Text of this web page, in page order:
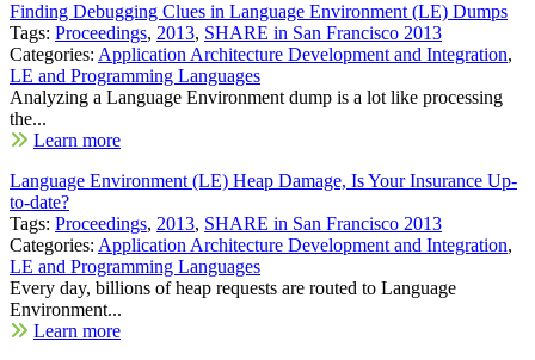
Finding Debugging Clues in Language Environment (LE) Dumps
Tags: Proceedings, 2013, SHARE in San Francisco 2013
Categories: Application Architecture Development and Integration,
LE and Programming Languages
Analyzing a Language Environment dump is a lot like processing
the...
Learn more
Language Environment (LE) Heap Damage, Is Your Insurance Up-
to-date?
Tags: Proceedings, 2013, SHARE in San Francisco 2013
Categories: Application Architecture Development and Integration,
LE and Programming Languages
Every day, billions of heap requests are routed to Language
Environment...
Learn more